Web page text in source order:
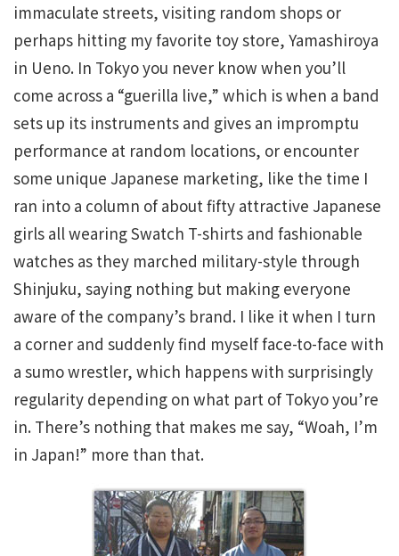
immaculate streets, visiting random shops or
perhaps hitting my favorite toy store, Yamashiroya
in Ueno. In Tokyo you never know when you’ll
come across a “guerilla live,” which is when a band
sets up its instruments and gives an impromptu
performance at random locations, or encounter
some unique Japanese marketing, like the time I
ran into a column of about fifty attractive Japanese
girls all wearing Swatch T-shirts and fashionable
watches as they marched military-style through
Shinjuku, saying nothing but making everyone
aware of the company’s brand. I like it when I turn
a corner and suddenly find myself face-to-face with
a sumo wrestler, which happens with surprisingly
regularity depending on what part of Tokyo you’re
in. There’s nothing that makes me say, “Woah, I’m
in Japan!” more than that.